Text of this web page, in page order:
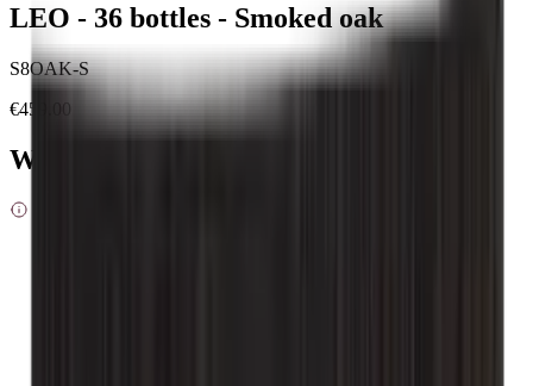
LEO - 36 bottles - Smoked oak
S8OAK-S
€459.00
Wood type